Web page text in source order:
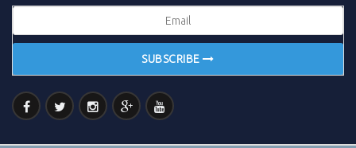
SUBSCRIBE